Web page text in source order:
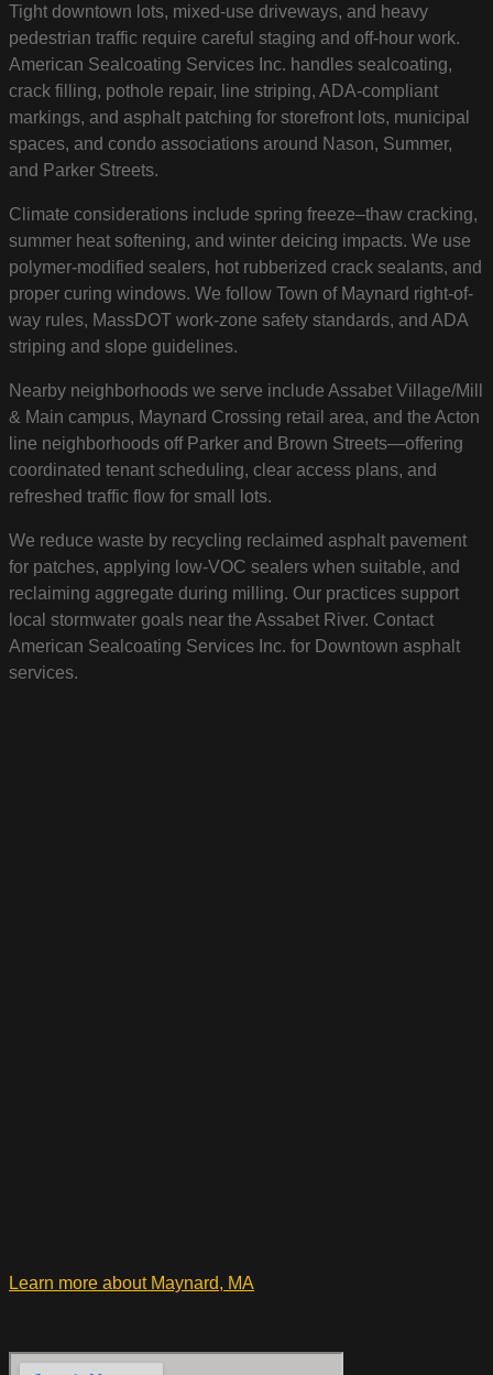
Tight downtown lots, mixed-use driveways, and heavy
pedestrian traffic require careful staging and off-hour work.
American Sealcoating Services Inc. handles sealcoating,
crack filling, pothole repair, line striping, ADA-compliant
markings, and asphalt patching for storefront lots, municipal
spaces, and condo associations around Nason, Summer,
and Parker Streets.
Climate considerations include spring freeze–thaw cracking,
summer heat softening, and winter deicing impacts. We use
polymer-modified sealers, hot rubberized crack sealants, and
proper curing windows. We follow Town of Maynard right-of-
way rules, MassDOT work-zone safety standards, and ADA
striping and slope guidelines.
Nearby neighborhoods we serve include Assabet Village/Mill
& Main campus, Maynard Crossing retail area, and the Acton
line neighborhoods off Parker and Brown Streets—offering
coordinated tenant scheduling, clear access plans, and
refreshed traffic flow for small lots.
We reduce waste by recycling reclaimed asphalt pavement
for patches, applying low-VOC sealers when suitable, and
reclaiming aggregate during milling. Our practices support
local stormwater goals near the Assabet River. Contact
American Sealcoating Services Inc. for Downtown asphalt
services.
Learn more about Maynard, MA